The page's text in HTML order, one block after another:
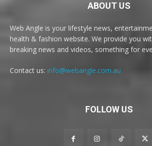
ABOUT US
Web Angle is your lifestyle news,
health & fashion website. We provide you
breaking news and videos, something for
Contact us: info@webangle.com.au
FOLLOW US